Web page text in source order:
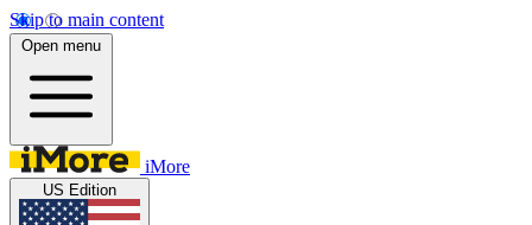
Skip to main content
Open menu
iMore
US Edition